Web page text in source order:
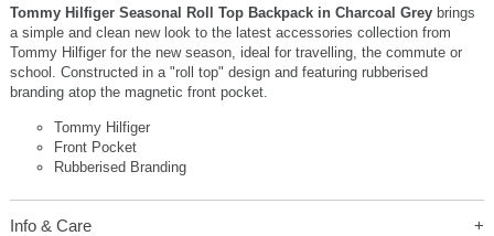
Tommy Hilfiger Seasonal Roll Top Backpack in Charcoal Grey brings
a simple and clean new look to the latest accessories collection from
Tommy Hilfiger for the new season, ideal for travelling, the commute or
school. Constructed in a "roll top" design and featuring rubberised
branding atop the magnetic front pocket.
Tommy Hilfiger
Front Pocket
Rubberised Branding
Info & Care